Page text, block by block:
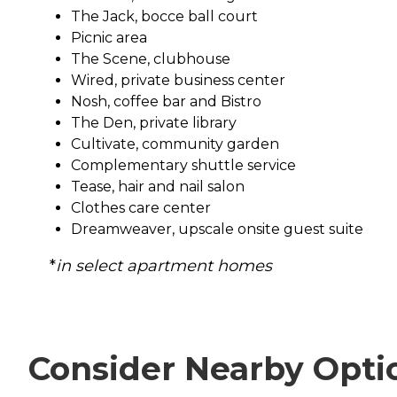
The Jack, bocce ball court
Picnic area
The Scene, clubhouse
Wired, private business center
Nosh, coffee bar and Bistro
The Den, private library
Cultivate, community garden
Complementary shuttle service
Tease, hair and nail salon
Clothes care center
Dreamweaver, upscale onsite guest suite
*in select apartment homes
Consider Nearby